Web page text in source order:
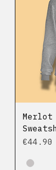
Merlot
Price
€44.90